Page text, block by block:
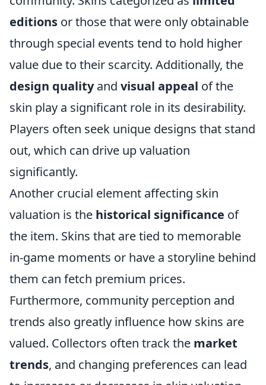
editions or those that were only obtainable
through special events tend to hold higher
value due to their scarcity. Additionally, the
design qualityand visual appeal of the
skin play a significant role in its desirability.
Players often seek unique designs that stand
out, which can drive up valuation
significantly.
Another crucial element affecting skin
valuation is the historical significance of
the item. Skins that are tied to memorable
in-game moments or have a storyline behind
them can fetch premium prices.
Furthermore, community perception and
trends also greatly influence how skins are
valued. Collectors often track the market
trends, and changing preferences can lead